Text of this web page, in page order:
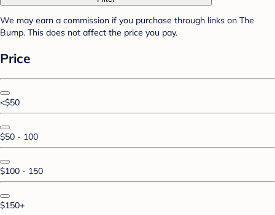
We may earn a commission if you purchase through links on The
Bump. This does not affect the price you pay.
Price
<$50
$50 - 100
$100 - 150
$150+